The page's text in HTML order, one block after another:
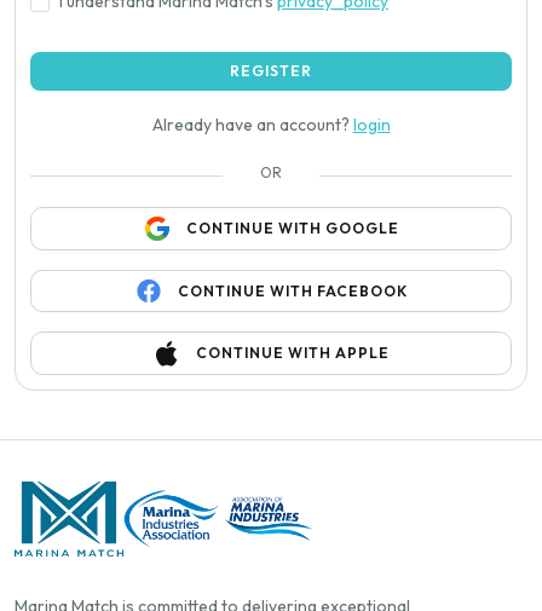
REGISTER
Already have an account? login
OR
CONTINUE WITH GOOGLE
CONTINUE WITH FACEBOOK
CONTINUE WITH APPLE
Marina Match is committed to delivering exceptional